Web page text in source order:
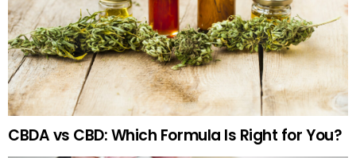
CBDA vs CBD: Which Formula Is Right for You?